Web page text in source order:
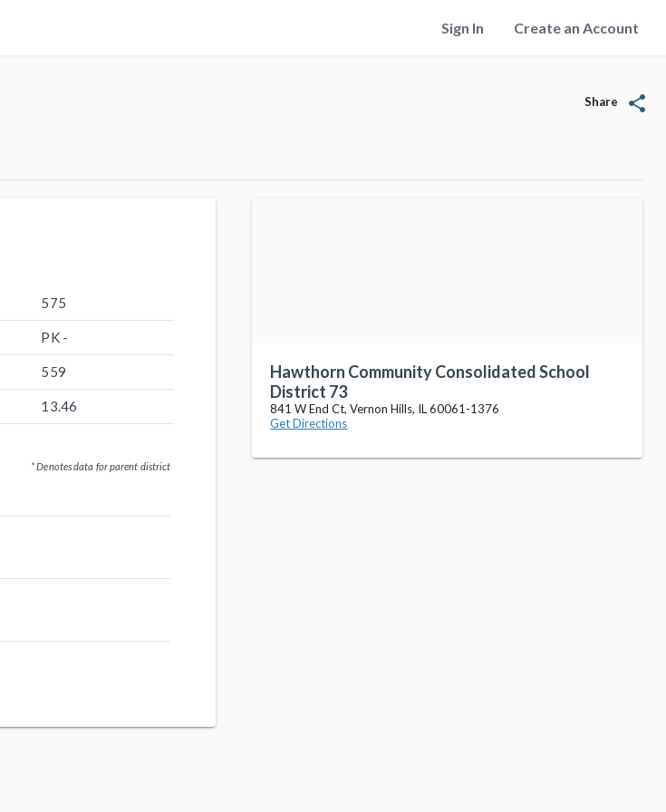
Sign In Create an Account
Share share
575
PK -
559
13.46
* Denotes data for parent district
Hawthorn Community Consolidated School
District 73
841 W End Ct, Vernon Hills, IL 60061-1376
Get Directions